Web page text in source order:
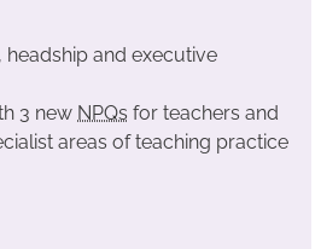
headship and executive
3 new NPQs for teachers and
areas of teaching practice